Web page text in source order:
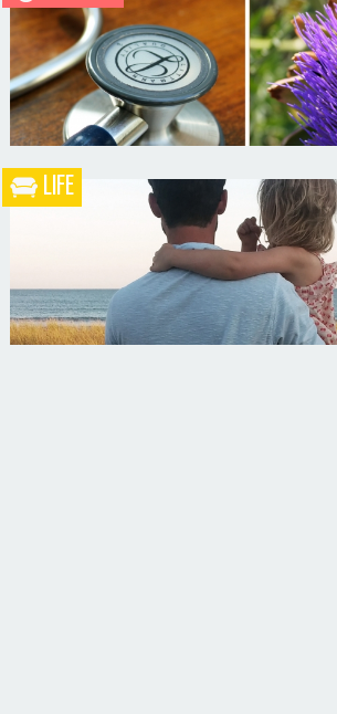
Blueberry Blackberry
What the Heck is a Naturopathic
LIFE